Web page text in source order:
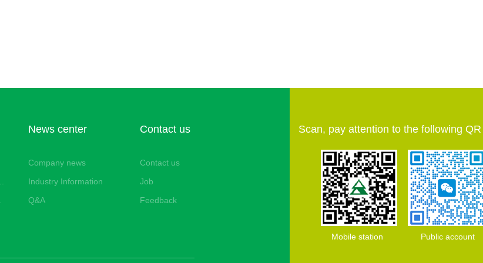
News center
Company news
Industry Information
Q&A
Contact us
Contact us
Job
Feedback
Scan, pay attention to the following
Mobile station Public account